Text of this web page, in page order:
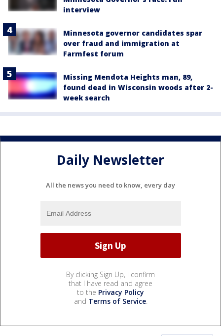
interview
Minnesota governor candidates spar
over fraud and immigration at
Farmfest forum
Missing Mendota Heights man, 89,
found dead in Wisconsin woods after 2-
week search
Daily Newsletter
All the news you need to know, every day
By clicking Sign Up, I confirm
that I have read and agree
to the Privacy Policy
and Terms of Service.